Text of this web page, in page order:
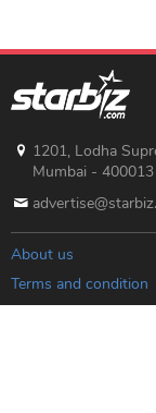
1201, Lodha
Mumbai - 400013
About us
Terms and condition